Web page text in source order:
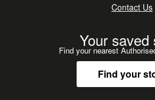
Contact Us
Your saved
Find your nearest
Find your